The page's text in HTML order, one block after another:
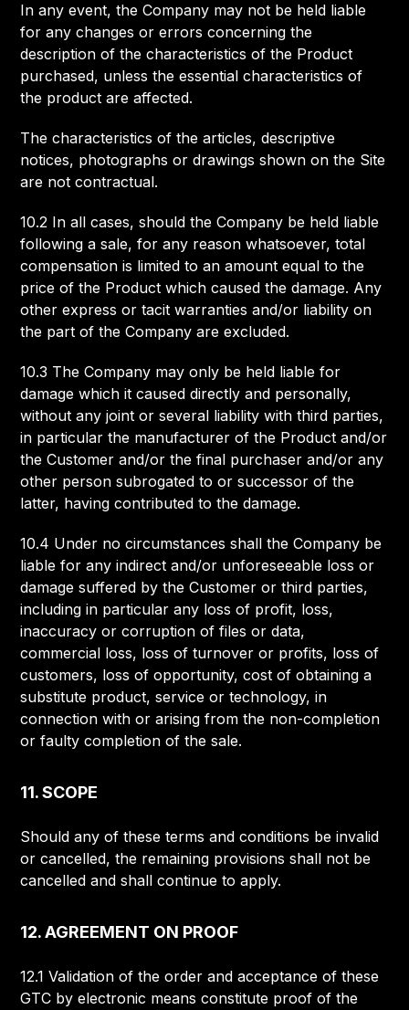
In any event, the Company may not be held liable
for any changes or errors concerning the
description of the characteristics of the Product
purchased, unless the essential characteristics of
the product are affected.
The characteristics of the articles, descriptive
notices, photographs or drawings shown on the Site
are not contractual.
10.2 In all cases, should the Company be held liable
following a sale, for any reason whatsoever, total
compensation is limited to an amount equal to the
price of the Product which caused the damage. Any
other express or tacit warranties and/or liability on
the part of the Company are excluded.
10.3 The Company may only be held liable for
damage which it caused directly and personally,
without any joint or several liability with third parties,
in particular the manufacturer of the Product and/or
the Customer and/or the final purchaser and/or any
other person subrogated to or successor of the
latter, having contributed to the damage.
10.4 Under no circumstances shall the Company be
liable for any indirect and/or unforeseeable loss or
damage suffered by the Customer or third parties,
including in particular any loss of profit, loss,
inaccuracy or corruption of files or data,
commercial loss, loss of turnover or profits, loss of
customers, loss of opportunity, cost of obtaining a
substitute product, service or technology, in
connection with or arising from the non-completion
or faulty completion of the sale.
11. SCOPE
Should any of these terms and conditions be invalid
or cancelled, the remaining provisions shall not be
cancelled and shall continue to apply.
12. AGREEMENT ON PROOF
12.1 Validation of the order and acceptance of these
GTC by electronic means constitute proof of the